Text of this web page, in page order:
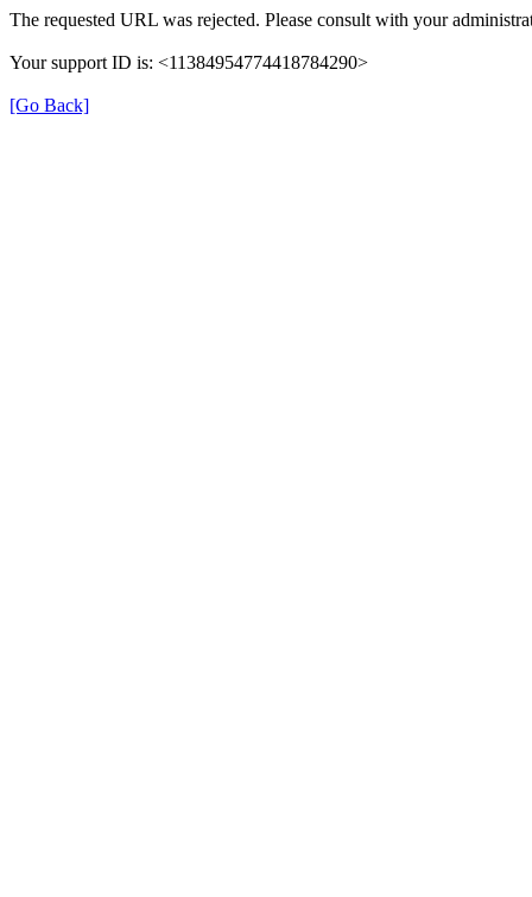
The requested URL was rejected. Please consult with your
Your support ID is: <11384954774418784290>
[Go Back]